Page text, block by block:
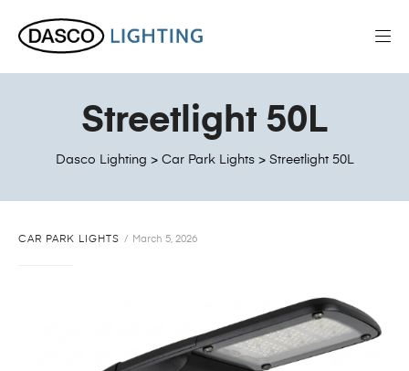
Dasco Lighting > Car Park Lights> Streetlight 50L
Streetlight 50L
CAR PARK LIGHTS March 5, 2026